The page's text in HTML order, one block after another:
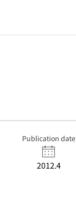
Publication date
2012.4